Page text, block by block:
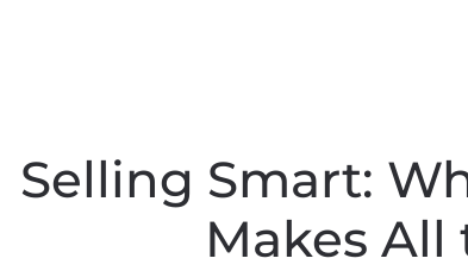
Selling Smart:
Makes